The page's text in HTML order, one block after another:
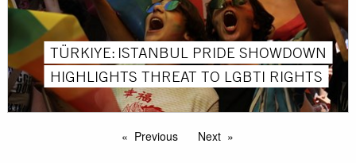
TÜRKIYE: ISTANBUL PRIDE SHOWDOWN
HIGHLIGHTS THREAT TO LGBTI RIGHTS
Previous Next